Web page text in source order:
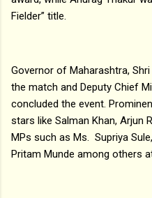
Fielder” title.
Governor of Maharashtra, Shri
the match and Deputy Chief
concluded the event.
stars like Salman Khan, Arjun
MPs such as Ms. Supriya
Pritam Munde among others